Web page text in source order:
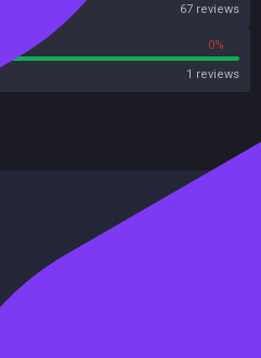
67 reviews
0%
1 reviews